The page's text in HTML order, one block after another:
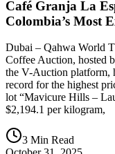
Café Granja La
Colombia’s Most
Dubai – Qahwa World
Coffee Auction, hosted
the V-Auction platform,
record for the highest
lot “Mavicure Hills –
$2,194.1 per kilogram,
3 Min Read